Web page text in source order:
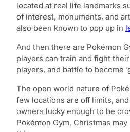
located at real life landmarks
of interest, monuments, and
also been known to pop up in
And then there are Pokémon
players can train and fight
players, and battle to become
The open world nature of
few locations are off limits,
owners lucky enough to be
Pokémon Gym, Christmas